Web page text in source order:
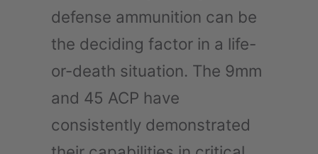
defense ammunition can be
the deciding factor in a life-
or-death situation. The 9mm
and 45 ACP have
consistently demonstrated